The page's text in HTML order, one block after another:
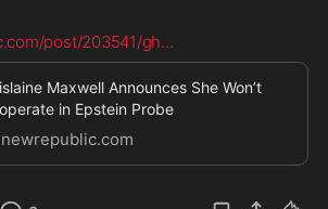
post/203541/gh...
Maxwell Announces She Won’t
in Epstein Probe
newrepublic.com